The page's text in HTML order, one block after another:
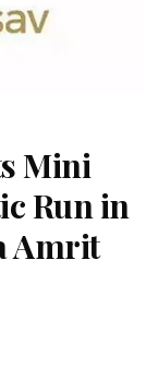
Mini
Run in
Amrit